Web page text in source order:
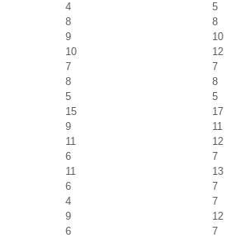
4
5
8
8
9
10
10
12
7
7
8
8
5
5
15
17
9
11
11
12
6
7
11
13
6
7
4
7
9
12
6
7